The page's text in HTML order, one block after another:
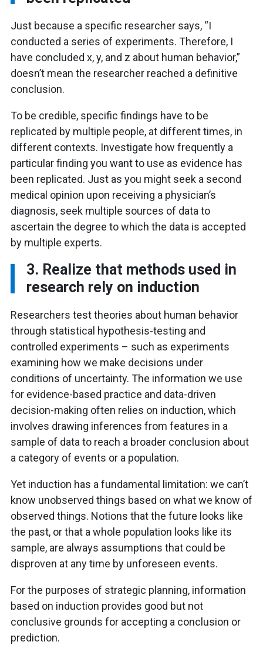
Just because a specific researcher says, “I
conducted a series of experiments. Therefore, I
have concluded x, y, and z about human behavior,”
doesn’t mean the researcher reached a definitive
conclusion.
To be credible, specific findings have to be
replicated by multiple people, at different times, in
different contexts. Investigate how frequently a
particular finding you want to use as evidence has
been replicated. Just as you might seek a second
medical opinion upon receiving a physician’s
diagnosis, seek multiple sources of data to
ascertain the degree to which the data is accepted
by multiple experts.
3. Realize that methods used in
research rely on induction
Researchers test theories about human behavior
through statistical hypothesis-testing and
controlled experiments – such as experiments
examining how we make decisions under
conditions of uncertainty. The information we use
for evidence-based practice and data-driven
decision-making often relies on induction, which
involves drawing inferences from features in a
sample of data to reach a broader conclusion about
a category of events or a population.
Yet induction has a fundamental limitation: we can’t
know unobserved things based on what we know of
observed things. Notions that the future looks like
the past, or that a whole population looks like its
sample, are always assumptions that could be
disproven at any time by unforeseen events.
For the purposes of strategic planning, information
based on induction provides good but not
conclusive grounds for accepting a conclusion or
prediction.